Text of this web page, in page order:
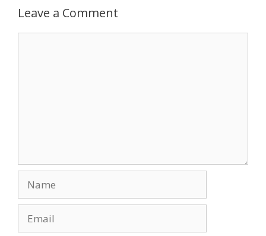
Leave a Comment